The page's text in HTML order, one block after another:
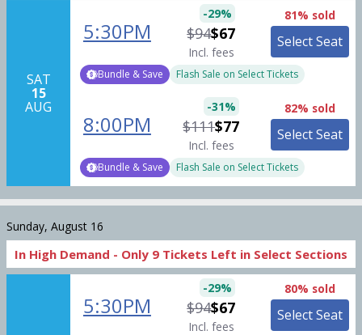
SAT
15
AUG
5:30PM
-29%
$94$67
Incl. fees
81% sold
Select Seat
Bundle & Save Flash Sale on Select Tickets
8:00PM
-31%
$111$77
Incl. fees
82% sold
Select Seat
Bundle & Save Flash Sale on Select Tickets
Sunday, August 16
In High Demand - Only 9 Tickets Left in Select Sections
5:30PM
-29%
$94$67
Incl. fees
80% sold
Select Seat